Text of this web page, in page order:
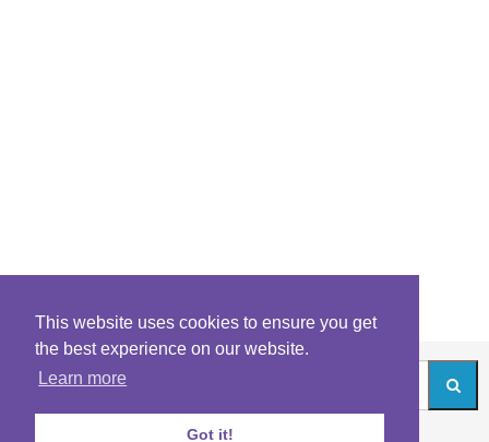
This website uses cookies to ensure you get
the best experience on our website.
Learn more
Got it!